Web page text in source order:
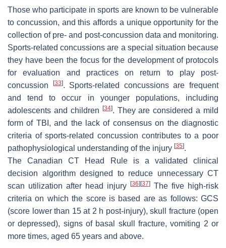
Those who participate in sports are known to be vulnerable
to concussion, and this affords a unique opportunity for the
collection of pre- and post-concussion data and monitoring.
Sports-related concussions are a special situation because
they have been the focus for the development of protocols
for evaluation and practices on return to play post-
concussion
[33]. Sports-related concussions are frequent
and tend to occur in younger populations, including
adolescents and children [34]. They are considered a mild
form of TBI, and the lack of consensus on the diagnostic
criteria of sports-related concussion contributes to a poor
pathophysiological understanding of the injury [35].
The Canadian CT Head Rule is a validated clinical
decision algorithm designed to reduce unnecessary CT
scan utilization after head injury [36][37] The five high-risk
criteria on which the score is based are as follows: GCS
(score lower than 15 at 2 h post-injury), skull fracture (open
or depressed), signs of basal skull fracture, vomiting 2 or
more times, aged 65 years and above.